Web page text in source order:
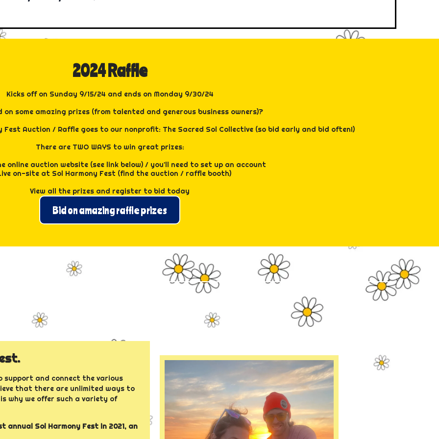
you can be yourself, make new friends, and enjoy every moment!
our camp offers a variety of crafts, movement activities, and mindful
at Sol Harmony Fest.
from Prism Vibes, promising an enriching and joyful time for all!
2024 Raffle
Kicks off on Sunday 9/15/24 and ends on Monday 9/30/24
on some amazing prizes (from talented and generous business owners)?
Fest Auction / Raffle goes to our nonprofit: The Sacred Sol Collective (so bid early and bid often!)
There are TWO WAYS to win great prizes:
online auction website (see link below) / you'll need to set up an account
on-site at Sol Harmony Fest (find the auction / raffle booth)
View all the prizes and register to bid today
Bid on amazing raffle prizes
support and connect the various
that there are unlimited ways to
why we offer such a variety of
annual Sol Harmony Fest in 2021, an